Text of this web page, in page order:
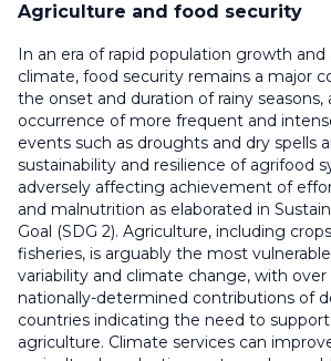
Agriculture and food security
In an era of rapid population growth and
climate, food security remains a major
the onset and duration of rainy seasons,
occurrence of more frequent and
events such as droughts and dry spells
sustainability and resilience of agrifood
adversely affecting achievement of
and malnutrition as elaborated in
Goal (SDG 2). Agriculture, including
fisheries, is arguably the most
variability and climate change, with
nationally-determined contributions of
countries indicating the need to
agriculture. Climate services can